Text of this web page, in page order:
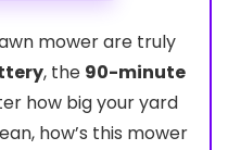
mower are truly
, the 90-minute
how big your yard
how’s this mower